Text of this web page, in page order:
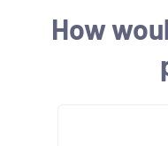
How